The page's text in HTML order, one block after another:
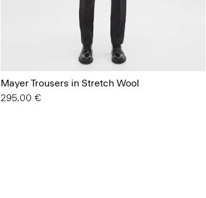
Mayer Trousers in Stretch Wool
295.00 €